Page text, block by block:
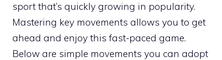
sport that’s quickly growing in popularity.
Mastering key movements allows you to get
ahead and enjoy this fast-paced game.
Below are simple movements you can adopt